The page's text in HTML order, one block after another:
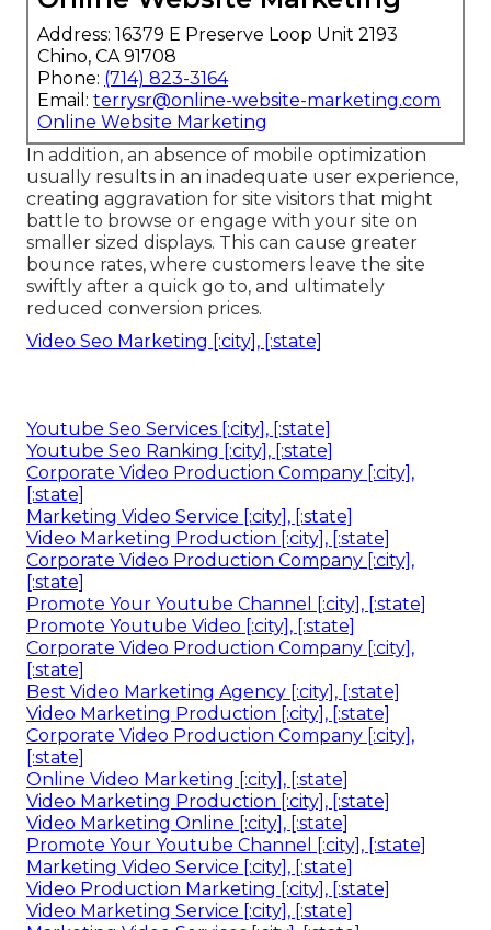
Address: 16379 E Preserve Loop Unit 2193
Chino, CA 91708
Phone: (714) 823-3164
Email: terrysr@online-website-marketing.com
Online Website Marketing
In addition, an absence of mobile optimization
usually results in an inadequate user experience,
creating aggravation for site visitors that might
battle to browse or engage with your site on
smaller sized displays. This can cause greater
bounce rates, where customers leave the site
swiftly after a quick go to, and ultimately
reduced conversion prices.
Video Seo Marketing [:city], [:state]
Youtube Seo Services [:city], [:state]
Youtube Seo Ranking [:city], [:state]
Corporate Video Production Company [:city],
[:state]
Marketing Video Service [:city], [:state]
Video Marketing Production [:city], [:state]
Corporate Video Production Company [:city],
[:state]
Promote Your Youtube Channel [:city], [:state]
Promote Youtube Video [:city], [:state]
Corporate Video Production Company [:city],
[:state]
Best Video Marketing Agency [:city], [:state]
Video Marketing Production [:city], [:state]
Corporate Video Production Company [:city],
[:state]
Online Video Marketing [:city], [:state]
Video Marketing Production [:city], [:state]
Video Marketing Online [:city], [:state]
Promote Your Youtube Channel [:city], [:state]
Marketing Video Service [:city], [:state]
Video Production Marketing [:city], [:state]
Video Marketing Service [:city], [:state]